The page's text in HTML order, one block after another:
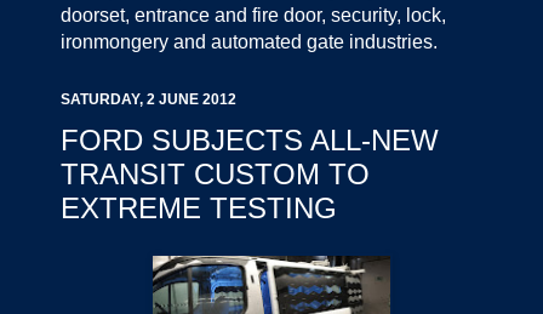
doorset, entrance and fire door, security, lock,
ironmongery and automated gate industries.
SATURDAY, 2 JUNE 2012
FORD SUBJECTS ALL-NEW
TRANSIT CUSTOM TO
EXTREME TESTING